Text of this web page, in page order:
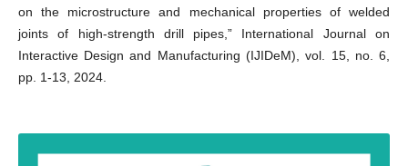
on the microstructure and mechanical properties of welded
joints of high-strength drill pipes,” International Journal on
Interactive Design and Manufacturing (IJIDeM), vol. 15, no. 6,
pp. 1-13, 2024.